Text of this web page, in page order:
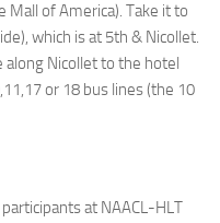
of America). Take it to
which is at 5th & Nicollet.
along Nicollet to the hotel
or 18 bus lines (the 10
at NAACL-HLT